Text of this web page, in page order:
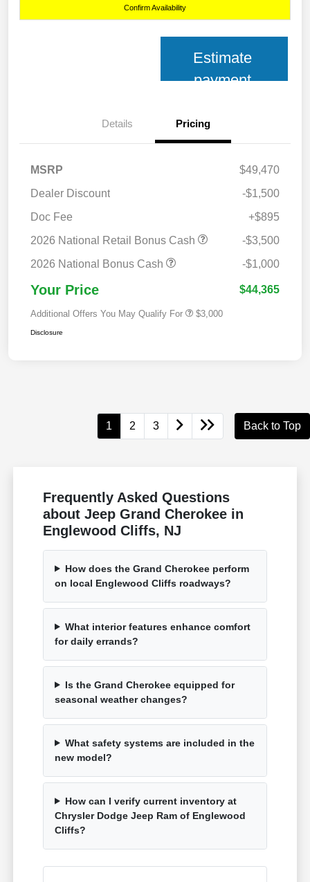
Confirm Availability
Estimate
payment
Details Pricing
MSRP
$49,470
Dealer Discount
-$1,500
Doc Fee
+$895
2026 National Retail Bonus Cash
-$3,500
2026 National Bonus Cash
-$1,000
Your Price $44,365
Additional Offers You May Qualify For $3,000
Disclosure
1 2 3 Back to Top
Frequently Asked Questions
about Jeep Grand Cherokee in
Englewood Cliffs, NJ
How does the Grand Cherokee perform
on local Englewood Cliffs roadways?
What interior features enhance comfort
for daily errands?
Is the Grand Cherokee equipped for
seasonal weather changes?
What safety systems are included in the
new model?
How can I verify current inventory at
Chrysler Dodge Jeep Ram of Englewood
Cliffs?